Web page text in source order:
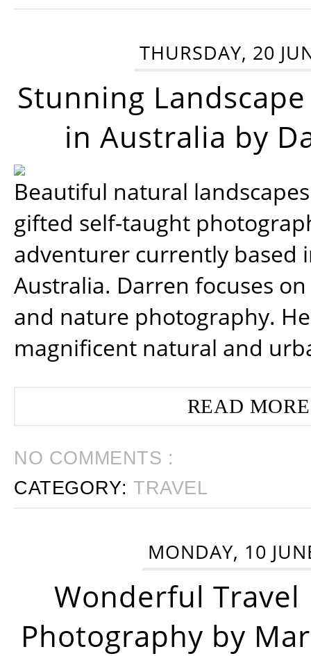
THURSDAY, 20
Stunning
in Australia by
Beautiful natural
gifted self-taught
adventurer currently based
Australia. Darren focuses
and nature photography.
magnificent natural and
READ
NO COMMENTS :
CATEGORY:TRAVEL
MONDAY, 10
Wonderful Travel
Photography by